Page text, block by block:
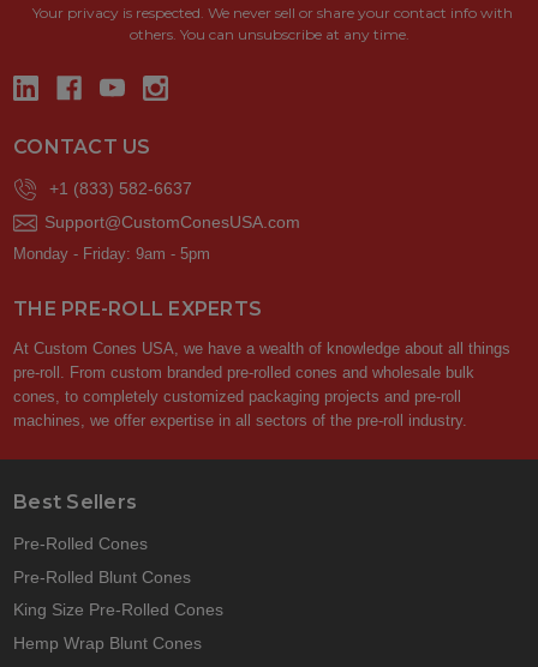
Your privacy is respected. We never sell or share your contact info with
others. You can unsubscribe at any time.
CONTACT US
+1 (833) 582-6637
Support@CustomConesUSA.com
Monday - Friday: 9am - 5pm
THE PRE-ROLL EXPERTS
At Custom Cones USA, we have a wealth of knowledge about all things
pre-roll. From custom branded pre-rolled cones and wholesale bulk
cones, to completely customized packaging projects and pre-roll
machines, we offer expertise in all sectors of the pre-roll industry.
Best Sellers
Pre-Rolled Cones
Pre-Rolled Blunt Cones
King Size Pre-Rolled Cones
Hemp Wrap Blunt Cones